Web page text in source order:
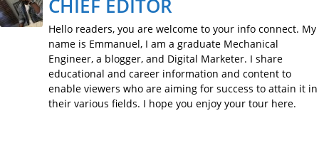
CHIEF EDITOR
Hello readers, you are welcome to your info connect. My
name is Emmanuel, I am a graduate Mechanical
Engineer, a blogger, and Digital Marketer. I share
educational and career information and content to
enable viewers who are aiming for success to attain it in
their various fields. I hope you enjoy your tour here.